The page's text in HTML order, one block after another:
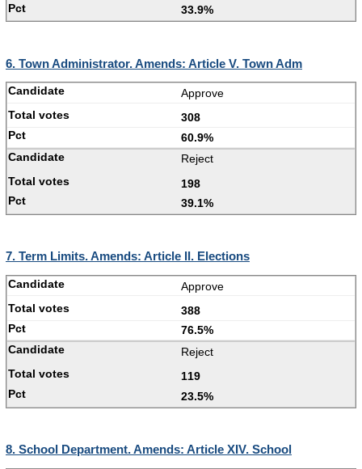
33.9%
6. Town Administrator. Amends: Article V. Town Adm
Approve
308
60.9%
Reject
198
39.1%
7. Term Limits. Amends: Article II. Elections
Approve
388
76.5%
Reject
119
23.5%
8. School Department. Amends: Article XIV. School